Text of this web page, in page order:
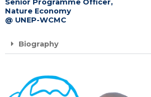
Senior Programme Officer,
Nature Economy
@ UNEP-WCMC
Biography